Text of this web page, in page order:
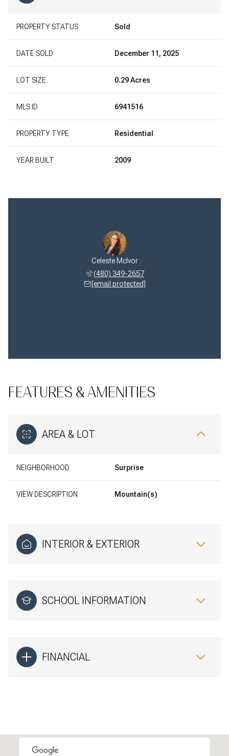
PROPERTY STATUS Sold
DATE SOLD December 11, 2025
LOT SIZE 0.29 Acres
MLS ID 6941516
PROPERTY TYPE Residential
YEAR BUILT 2009
Celeste McIvor
(480) 349-2657
[email protected]
FEATURES & AMENITIES
AREA & LOT
NEIGHBORHOOD Surprise
VIEW DESCRIPTION Mountain(s)
INTERIOR & EXTERIOR
SCHOOL INFORMATION
FINANCIAL